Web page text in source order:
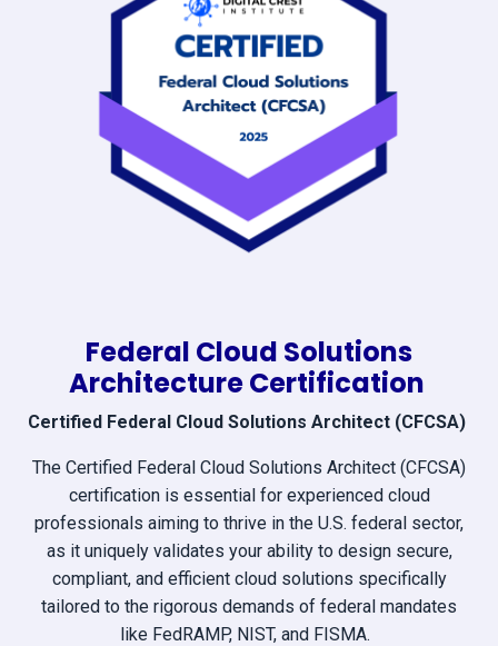
Federal Cloud Solutions
Architecture Certification
Certified Federal Cloud Solutions Architect (CFCSA)
The Certified Federal Cloud Solutions Architect (CFCSA)
certification is essential for experienced cloud
professionals aiming to thrive in the U.S. federal sector,
as it uniquely validates your ability to design secure,
compliant, and efficient cloud solutions specifically
tailored to the rigorous demands of federal mandates
like FedRAMP, NIST, and FISMA.